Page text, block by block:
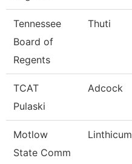
Tennessee
Board of
Regents
Thuti
TCAT
Pulaski
Adcock
Motlow
State Comm
Linthicum